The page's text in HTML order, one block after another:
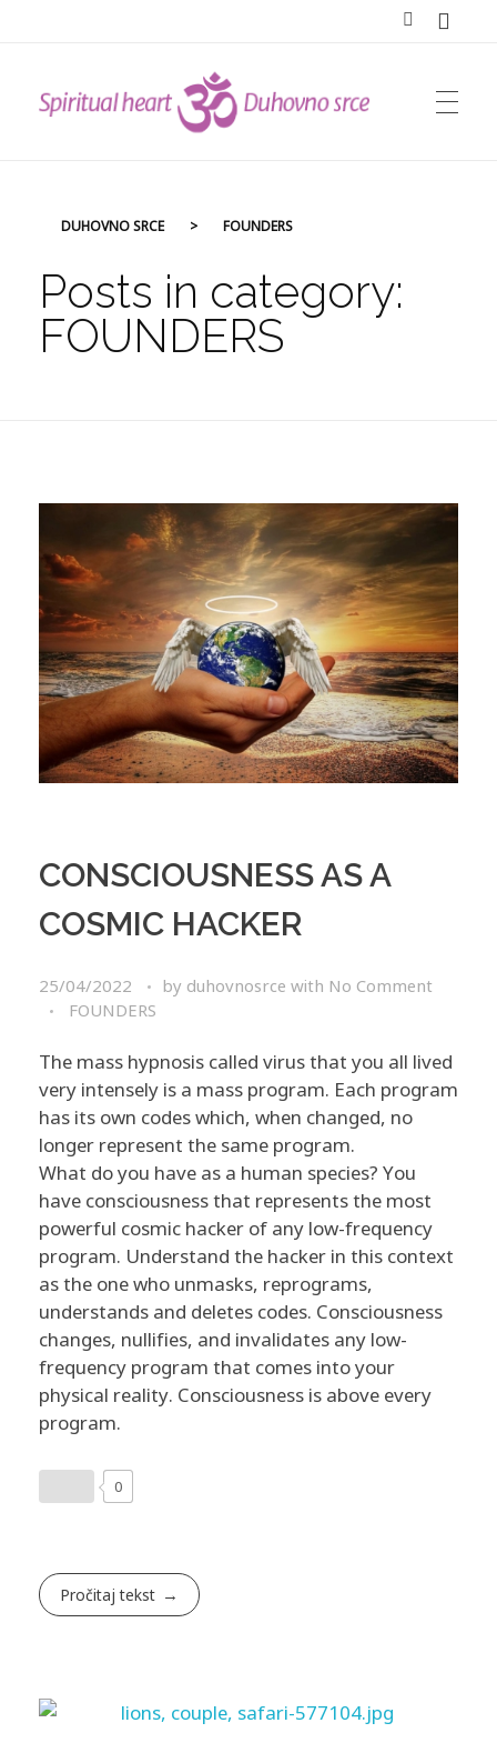
DUHOVNO SRCE > FOUNDERS
Posts in category:
FOUNDERS
CONSCIOUSNESS AS A
COSMIC HACKER
25/04/2022 by duhovnosrce with No Comment
FOUNDERS
The mass hypnosis called virus that you all lived
very intensely is a mass program. Each program
has its own codes which, when changed, no
longer represent the same program.
What do you have as a human species? You
have consciousness that represents the most
powerful cosmic hacker of any low-frequency
program. Understand the hacker in this context
as the one who unmasks, reprograms,
understands and deletes codes. Consciousness
changes, nullifies, and invalidates any low-
frequency program that comes into your
physical reality. Consciousness is above every
program.
0
Pročitaj tekst